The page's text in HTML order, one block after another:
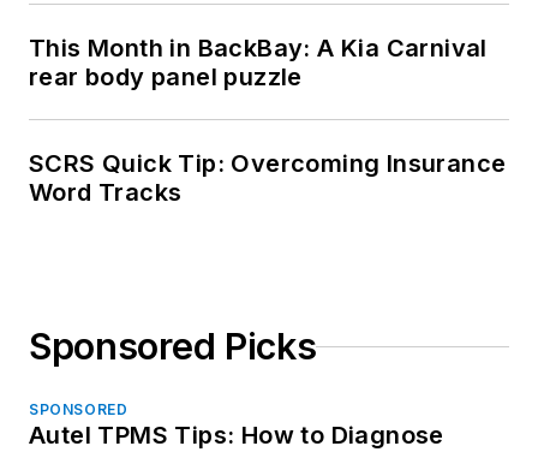
This Month in BackBay: A Kia Carnival
rear body panel puzzle
SCRS Quick Tip: Overcoming Insurance
Word Tracks
Sponsored Picks
SPONSORED
Autel TPMS Tips: How to Diagnose